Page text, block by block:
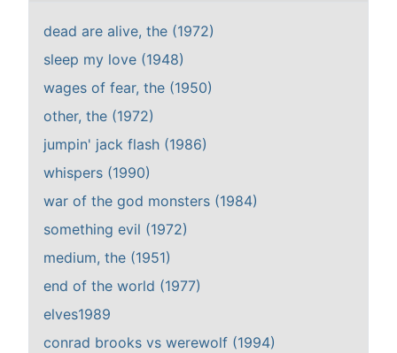
dead are alive, the (1972)
sleep my love (1948)
wages of fear, the (1950)
other, the (1972)
jumpin' jack flash (1986)
whispers (1990)
war of the god monsters (1984)
something evil (1972)
medium, the (1951)
end of the world (1977)
elves1989
conrad brooks vs werewolf (1994)